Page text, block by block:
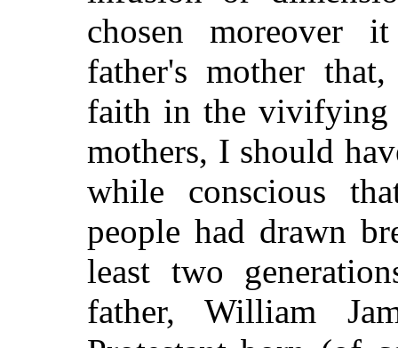
chosen moreover
father's mother
faith in the vivifying
mothers, I should
while conscious
people had drawn
least two
father, William